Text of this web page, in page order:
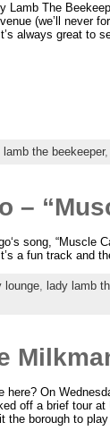
Lamb The
(we’ll never
always great to
lamb the beekeeper,
–
song, “Muscle
a fun track and
lounge, lady lamb
here? On
off a brief tour
the borough to